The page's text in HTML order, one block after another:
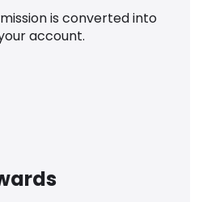
is converted into
account.